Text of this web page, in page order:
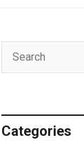
Categories